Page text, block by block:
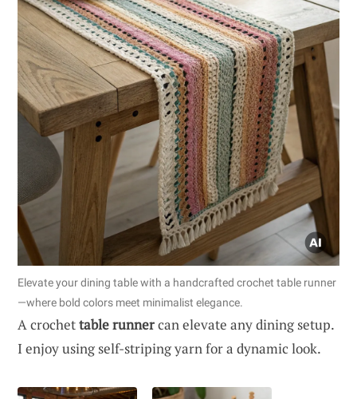
Elevate your dining table with a handcrafted crochet table runner
—where bold colors meet minimalist elegance.
A crochettable runnercan elevate any dining setup.
I enjoy using self-striping yarn for a dynamic look.